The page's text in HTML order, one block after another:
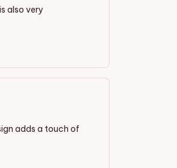
also very
adds a touch of